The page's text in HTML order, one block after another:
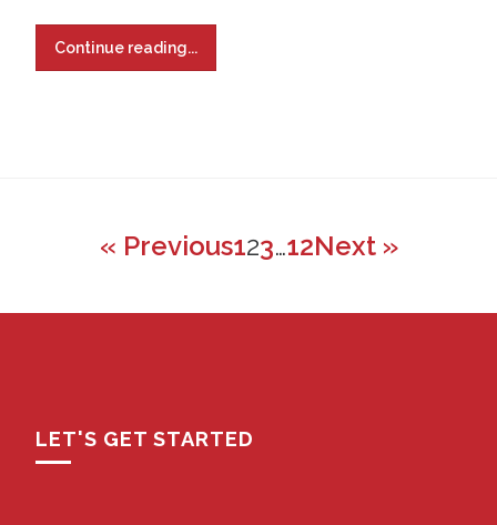
Continue reading...
« Previous123…12Next »
LET'S GET STARTED